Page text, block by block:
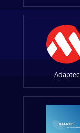
Adaptec